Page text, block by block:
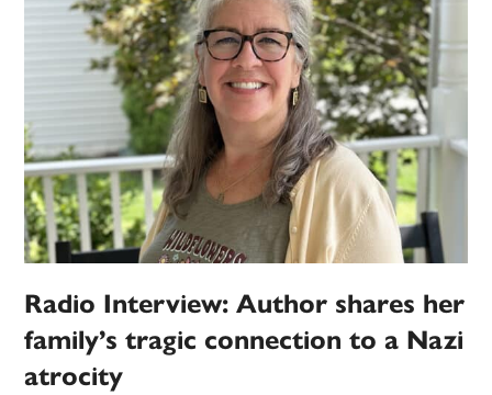
Radio Interview: Author shares her
family’s tragic connection to a Nazi
atrocity